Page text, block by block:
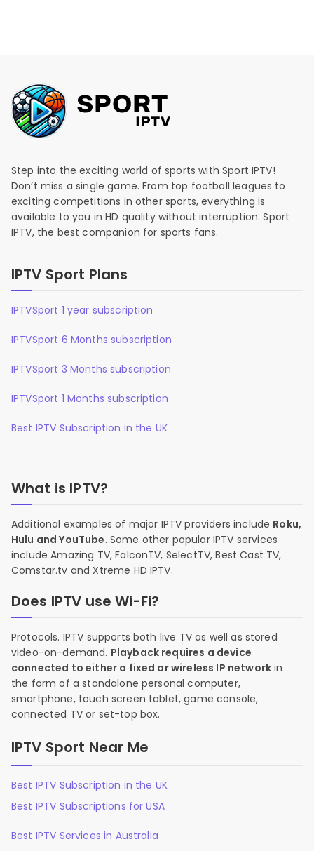
Step into the exciting world of sports with Sport IPTV!
Don’t miss a single game. From top football leagues to
exciting competitions in other sports, everything is
available to you in HD quality without interruption. Sport
IPTV, the best companion for sports fans.
IPTV Sport Plans
IPTVSport 1 year subscription
IPTVSport 6 Months subscription
IPTVSport 3 Months subscription
IPTVSport 1 Months subscription
Best IPTV Subscription in the UK
What is IPTV?
Additional examples of major IPTV providers include Roku,
Hulu and YouTube. Some other popular IPTV services
include Amazing TV, FalconTV, SelectTV, Best Cast TV,
Comstar.tv and Xtreme HD IPTV.
Does IPTV use Wi-Fi?
Protocols. IPTV supports both live TV as well as stored
video-on-demand. Playback requires a device
connected to either a fixed or wireless IP network in
the form of a standalone personal computer,
smartphone, touch screen tablet, game console,
connected TV or set-top box.
IPTV Sport Near Me
Best IPTV Subscription in the UK
Best IPTV Subscriptions for USA
Best IPTV Services in Australia